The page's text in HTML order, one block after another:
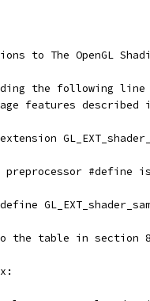
to The OpenGL
the following
features described
preprocessor #define
the table in section